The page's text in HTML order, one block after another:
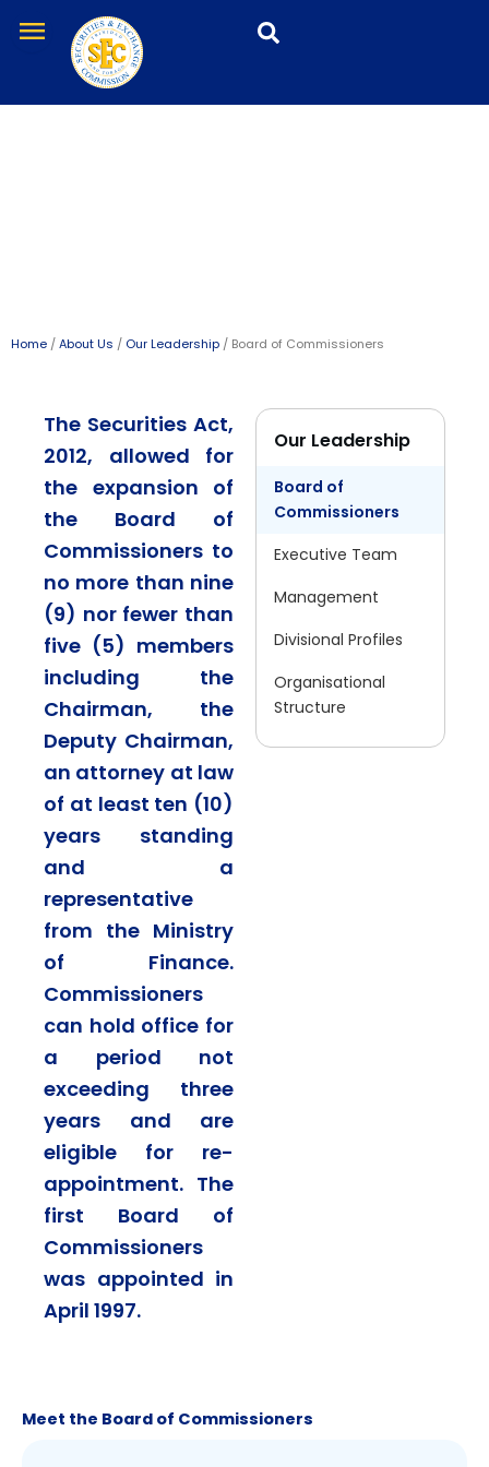
menu
Home /About Us / Our Leadership / Board of Commissioners
The Securities Act,
2012, allowed for
the expansion of
the Board of
Commissioners to
no more than nine
(9) nor fewer than
five (5) members
including the
Chairman, the
Deputy Chairman,
an attorney at law
of at least ten (10)
years standing
and a
representative
from the Ministry
of Finance.
Commissioners
can hold office for
a period not
exceeding three
years and are
eligible for re-
appointment. The
first Board of
Commissioners
was appointed in
April 1997.
Our Leadership
Board of
Commissioners
Executive Team
Management
Divisional Profiles
Organisational
Structure
Meet the Board of Commissioners